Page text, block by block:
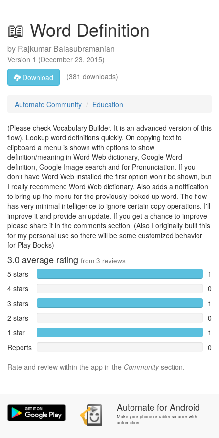
📖 Word Definition
by Rajkumar Balasubramanian
Version 1 (December 23, 2015)
Download
(381 downloads)
Automate Community Education
(Please check Vocabulary Builder. It is an advanced version of this
flow). Lookup word definitions quickly. On copying text to
clipboard a menu is shown with options to show
definition/meaning in Word Web dictionary, Google Word
definition, Google Image search and for Pronunciation. If you
don't have Word Web installed the first option won't be shown, but
I really recommend Word Web dictionary. Also adds a notification
to bring up the menu for the previously looked up word. The flow
has very minimal intelligence to ignore certain copy operations. I'll
improve it and provide an update. If you get a chance to improve
please share it in the comments section. (Also I originally built this
for my personal use so there will be some customized behavior
for Play Books)
3.0 average rating from 3 reviews
5 stars
1
4 stars
0
3 stars
1
2 stars
0
1 star
1
Reports
0
Rate and review within the app in the Communitysection.
AutomateforAndroid
Make your phone or tablet smarter with
automation